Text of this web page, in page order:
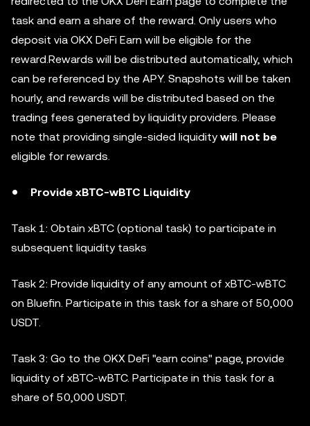
task and earn a share of the reward. Only users who
deposit via OKX DeFi Earn will be eligible for the
reward.Rewards will be distributed automatically, which
can be referenced by the APY. Snapshots will be taken
hourly, and rewards will be distributed based on the
trading fees generated by liquidity providers. Please
note that providing single-sided liquiditywill not be
eligible for rewards.
Provide xBTC-wBTC Liquidity
Task 1: Obtain xBTC (optional task) to participate in
subsequent liquidity tasks
Task 2: Provide liquidity of any amount of xBTC-wBTC
on Bluefin. Participate in this task for a share of 50,000
USDT.
Task 3: Go to the OKX DeFi "earn coins" page, provide
liquidity of xBTC-wBTC. Participate in this task for a
share of 50,000 USDT.